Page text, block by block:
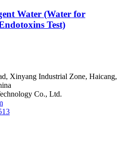
Water (Water for
Test)
Xinyang Industrial Zone, Haicang,
Co., Ltd.